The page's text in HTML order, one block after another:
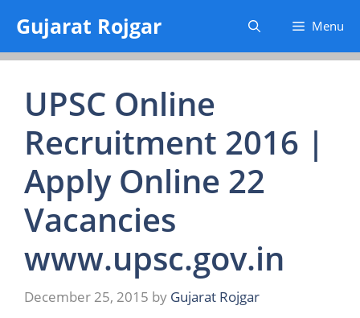
content
Gujarat Rojgar Menu
UPSC Online
Recruitment 2016 |
Apply Online 22
Vacancies
www.upsc.gov.in
December 25, 2015 by Gujarat Rojgar